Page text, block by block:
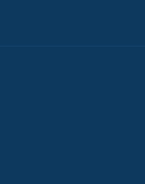
on linkedin
on instagram
content on youtube
to page/content on facebook